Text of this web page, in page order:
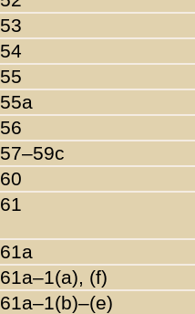
53
54
55
55a
56
57–59c
60
61
61a
61a–1(a), (f)
61a–1(b)–(e)